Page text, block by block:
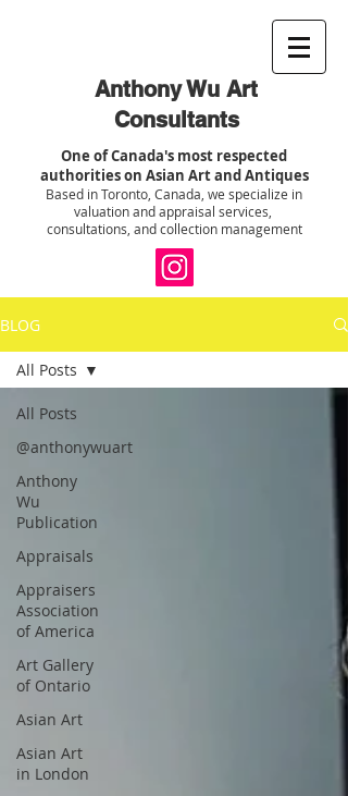
Anthony Wu Art
Consultants
One of Canada's most respected
authorities on Asian Art and Antiques
Based in Toronto, Canada, we specialize in
valuation and appraisal services,
consultations, and collection management
BLOG
All Posts
@anthonywuart
Anthony
Wu
Publication
Appraisals
Appraisers
Association
of America
Art Gallery
of Ontario
Asian Art
Asian Art
in London
All Posts